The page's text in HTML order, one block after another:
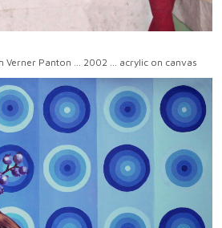
Verner Panton ... 2002 ... acrylic on canvas